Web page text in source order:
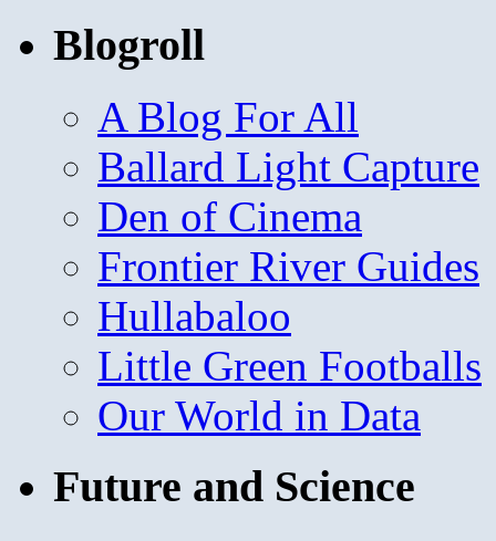
Blogroll
A Blog For All
Ballard Light Capture
Den of Cinema
Frontier River Guides
Hullabaloo
Little Green Footballs
Our World in Data
Future and Science